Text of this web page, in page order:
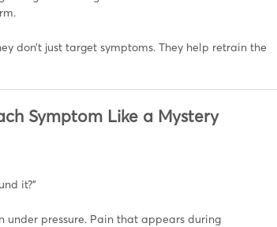
don’t just target symptoms. They help retrain the
Symptom Like a Mystery
it?”
under pressure. Pain that appears during